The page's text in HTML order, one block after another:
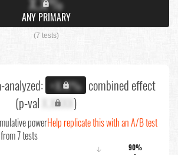
ANY PRIMARY
(7 tests)
+X.X% combined effect
(p-val X.XXXX)
power
7 tests
Help replicate this with an A/B test
90%
↓